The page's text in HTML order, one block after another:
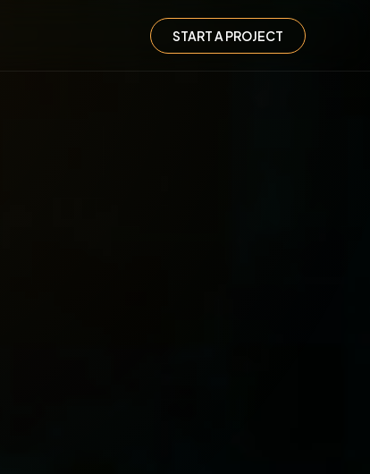
START A PROJECT